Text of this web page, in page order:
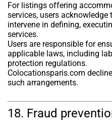
For listings offering
services, users
intervene in defining,
services.
Users are responsible for
applicable laws, including
protection regulations.
Colocationsparis.com
such arrangements.
18. Fraud